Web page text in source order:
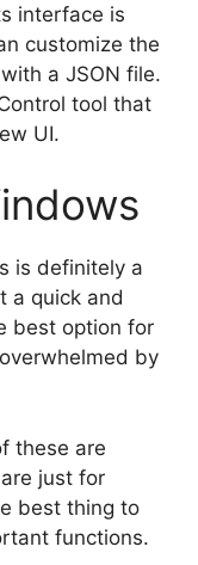
interface is
customize the
a JSON file.
tool that
UI.
is definitely a
a quick and
best option for
by
these are
just for
best thing to
functions.